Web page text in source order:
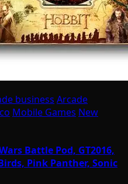
business Arcade
Mobile Games New
Battle Pod, GT2016,
Pink Panther, Sonic